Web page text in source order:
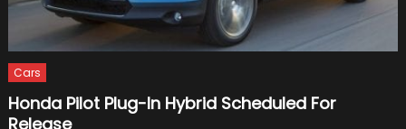
Cars
Honda Pilot Plug-In Hybrid Scheduled For
Release